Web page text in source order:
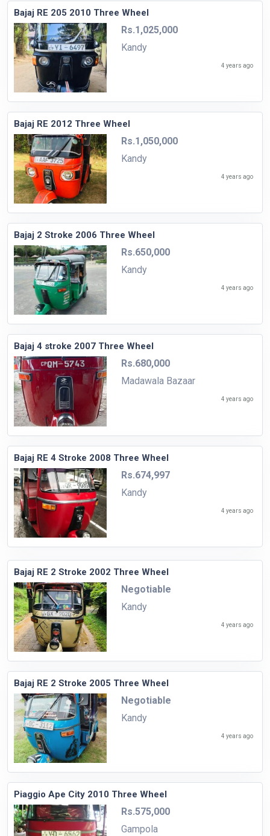
Bajaj RE 205 2010 Three Wheel
Rs.1,025,000
Kandy
4 years ago
Bajaj RE 2012 Three Wheel
Rs.1,050,000
Kandy
4 years ago
Bajaj 2 Stroke 2006 Three Wheel
Rs.650,000
Kandy
4 years ago
Bajaj 4 stroke 2007 Three Wheel
Rs.680,000
Madawala Bazaar
4 years ago
Bajaj RE 4 Stroke 2008 Three Wheel
Rs.674,997
Kandy
4 years ago
Bajaj RE 2 Stroke 2002 Three Wheel
Negotiable
Kandy
4 years ago
Bajaj RE 2 Stroke 2005 Three Wheel
Negotiable
Kandy
4 years ago
Piaggio Ape City 2010 Three Wheel
Rs.575,000
Gampola